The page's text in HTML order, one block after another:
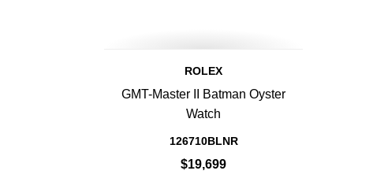
ROLEX
GMT-Master II Batman Oyster
Watch
126710BLNR
$19,699